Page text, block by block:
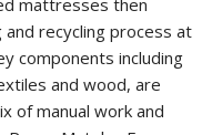
mattresses then
recycling process at
components including
and wood, are
of manual work and